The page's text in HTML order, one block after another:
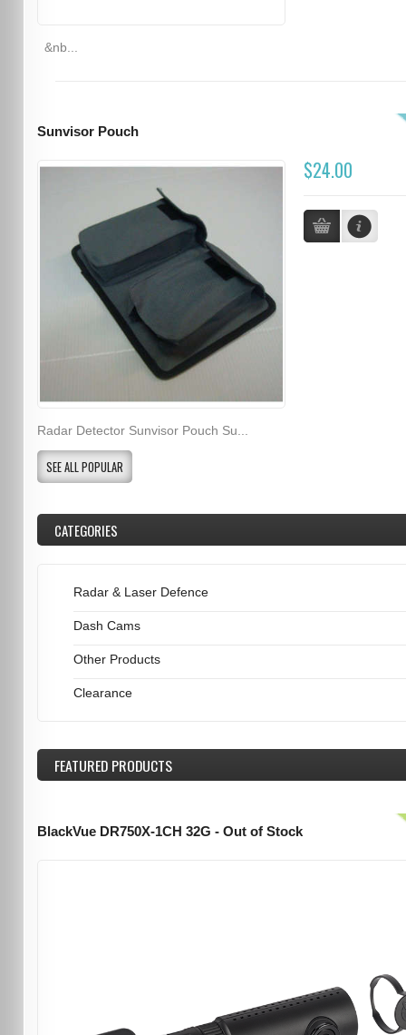
&nb...
Sunvisor Pouch
$24.00
Radar Detector Sunvisor Pouch Su...
SEE ALL POPULAR
CATEGORIES
Radar & Laser Defence
Dash Cams
Other Products
Clearance
FEATUREDPRODUCTS
BlackVue DR750X-1CH 32G - Out of Stock